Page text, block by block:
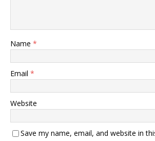
Name *
Email *
Website
Save my name, email, and website in